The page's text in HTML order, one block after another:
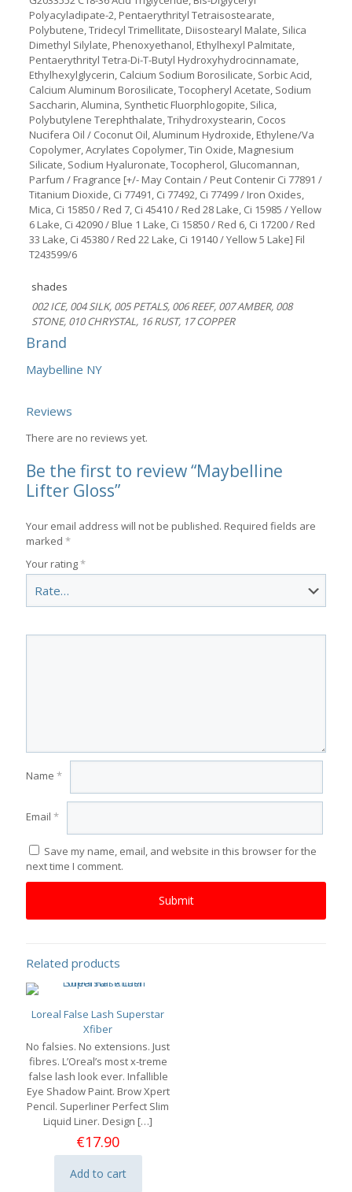
Polyacyladipate-2, Pentaerythrityl Tetraisostearate,
Polybutene, Tridecyl Trimellitate, Diisostearyl Malate, Silica
Dimethyl Silylate, Phenoxyethanol, Ethylhexyl Palmitate,
Pentaerythrityl Tetra-Di-T-Butyl Hydroxyhydrocinnamate,
Ethylhexylglycerin, Calcium Sodium Borosilicate, Sorbic Acid,
Calcium Aluminum Borosilicate, Tocopheryl Acetate, Sodium
Saccharin, Alumina, Synthetic Fluorphlogopite, Silica,
Polybutylene Terephthalate, Trihydroxystearin, Cocos
Nucifera Oil / Coconut Oil, Aluminum Hydroxide, Ethylene/Va
Copolymer, Acrylates Copolymer, Tin Oxide, Magnesium
Silicate, Sodium Hyaluronate, Tocopherol, Glucomannan,
Parfum / Fragrance [+/- May Contain / Peut Contenir Ci 77891 /
Titanium Dioxide, Ci 77491, Ci 77492, Ci 77499 / Iron Oxides,
Mica, Ci 15850 / Red 7, Ci 45410 / Red 28 Lake, Ci 15985 / Yellow
6 Lake, Ci 42090 / Blue 1 Lake, Ci 15850 / Red 6, Ci 17200 / Red
33 Lake, Ci 45380 / Red 22 Lake, Ci 19140 / Yellow 5 Lake] Fil
T243599/6
shades
002 ICE, 004 SILK, 005 PETALS, 006 REEF, 007 AMBER, 008
STONE, 010 CHRYSTAL, 16 RUST, 17 COPPER
Brand
Maybelline NY
Reviews
There are no reviews yet.
Be the first to review “Maybelline
Lifter Gloss”
Your email address will not be published. Required fields are
marked *
Your rating*
Name *
Email *
Save my name, email, and website in this browser for the
next time I comment.
Related products
Loreal False Lash Superstar
Xfiber
No falsies. No extensions. Just
fibres. L’Oreal’s most x-treme
false lash look ever. Infallible
Eye Shadow Paint. Brow Xpert
Pencil. Superliner Perfect Slim
Liquid Liner. Design […]
€17.90
Add to cart